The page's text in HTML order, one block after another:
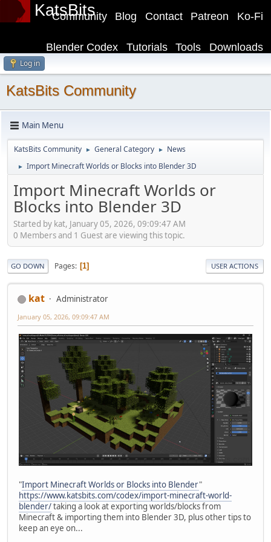
KatsBits Ko-Fi
Patreon
Contact
Blog
Community
Downloads
Tools
Tutorials
Blender Codex
Log in
KatsBits Community
Main Menu
KatsBits Community ► General Category ► News
► Import Minecraft Worlds or Blocks into Blender 3D
Import Minecraft Worlds or
Blocks into Blender 3D
Started by kat, January 05, 2026, 09:09:47 AM
0 Members and 1 Guest are viewing this topic.
GO DOWN Pages 1 USER ACTIONS
kat Administrator
January 05, 2026, 09:09:47 AM
"Import Minecraft Worlds or Blocks into Blender"
https://www.katsbits.com/codex/import-minecraft-world-
blender/taking a look at exporting worlds/blocks from
Minecraft & importing them into Blender 3D, plus other tips to
keep an eye on...